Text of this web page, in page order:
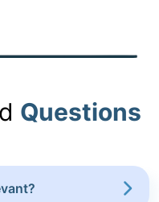
Questions